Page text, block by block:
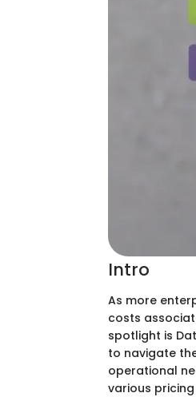
Intro
As more
costs
spotlight is
to navigate
operational
various